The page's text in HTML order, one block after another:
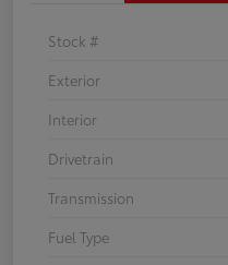
Stock #
Exterior
Interior
Drivetrain
Transmission
Fuel Type